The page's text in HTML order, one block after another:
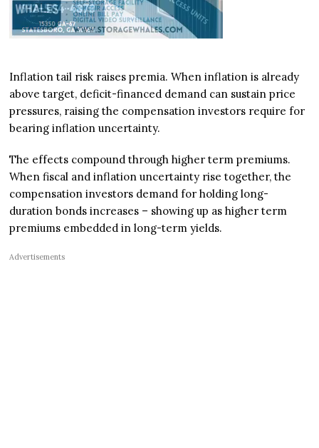
Inflation tail risk raises premia. When inflation is already
above target, deficit-financed demand can sustain price
pressures, raising the compensation investors require for
bearing inflation uncertainty.
The effects compound through higher term premiums.
When fiscal and inflation uncertainty rise together, the
compensation investors demand for holding long-
duration bonds increases – showing up as higher term
premiums embedded in long-term yields.
Advertisements